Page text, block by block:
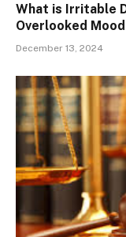
What is Irritable
Overlooked
December 13, 2024